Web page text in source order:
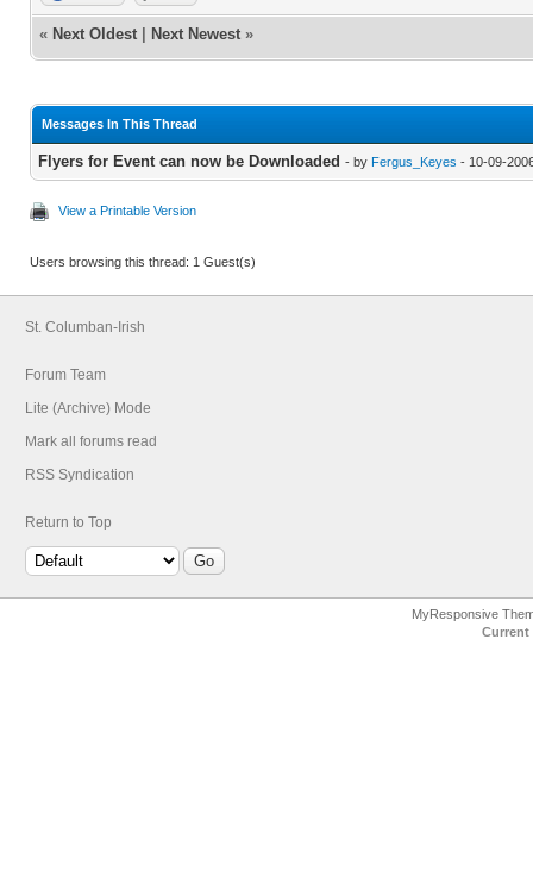
« Next Oldest | Next Newest »
Messages In This Thread
Flyers for Event can now be Downloaded - by Fergus_Keyes - 10-09-
View a Printable Version
Users browsing this thread: 1 Guest(s)
St. Columban-Irish
Forum Team
Lite (Archive) Mode
Mark all forums read
RSS Syndication
Return to Top
MyResponsive
Current